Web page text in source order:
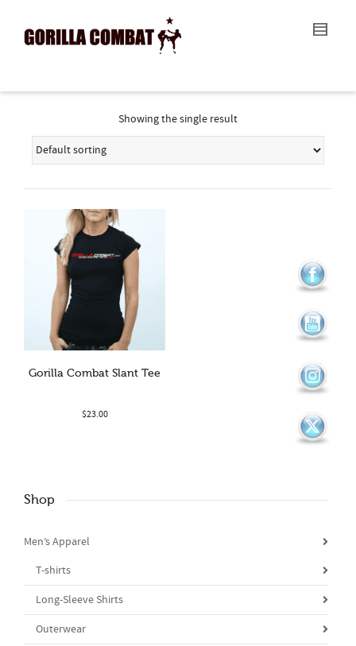
I'm looking for product
Show me the
Showing the single result
Gorilla Combat Slant Tee
$23.00
Shop
Men’s Apparel
T-shirts
Long-Sleeve Shirts
Outerwear